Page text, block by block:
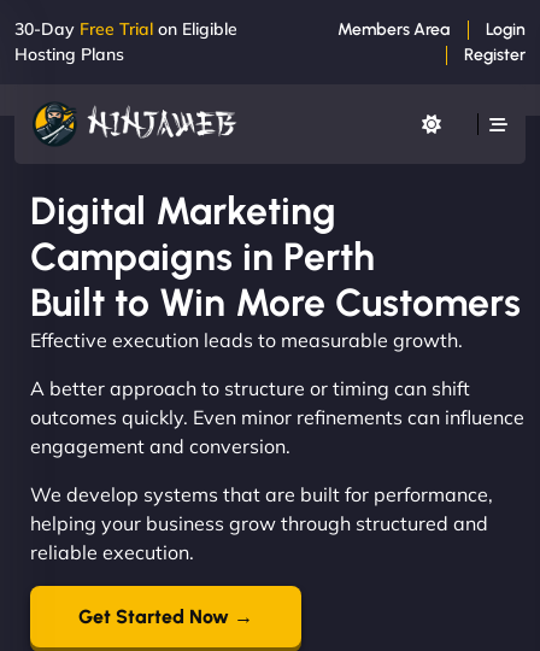
30-Day Free Trial on Eligible
Hosting Plans
Members Area
Login
Register
Digital Marketing
Campaigns in Perth
Built to Win More Customers
Effective execution leads to measurable growth.
A better approach to structure or timing can shift
outcomes quickly. Even minor refinements can influence
engagement and conversion.
We develop systems that are built for performance,
helping your business grow through structured and
reliable execution.
Get Started Now →